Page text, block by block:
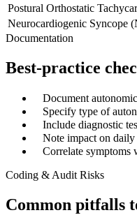
Postural Orthostatic
Neurocardiogenic Syncope
Documentation
Best-practice
Document
Specify type of
Include diagnostic
Note impact on
Correlate symptoms
Coding & Audit Risks
Common pitfalls